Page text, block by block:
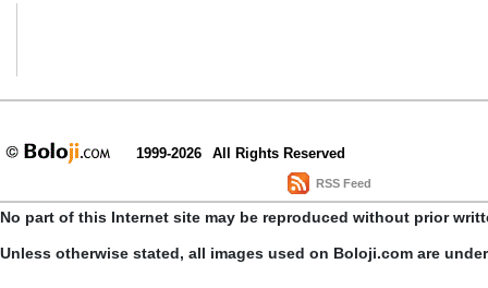
1999-2026 All Rights Reserved
RSS Feed
No part of this Internet site may be reproduced without prior
Unless otherwise stated, all images used on Boloji.com are